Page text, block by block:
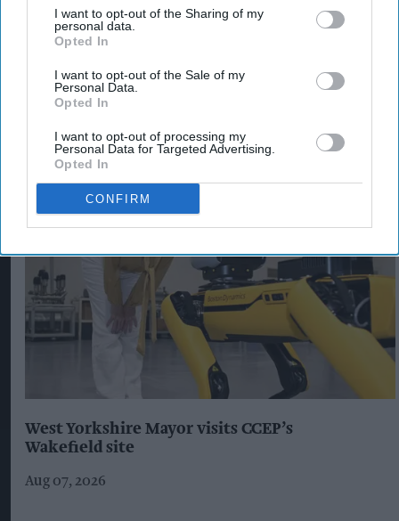
I want to opt-out of the Sharing of my
personal data.
Opted In
I want to opt-out of the Sale of my
Personal Data.
Opted In
I want to opt-out of processing my
Personal Data for Targeted Advertising.
Opted In
CONFIRM
featuring Jamie Dornan will go live in October.
The Top 5
West Yorkshire Mayor visits CCEP’s
Wakefield site
Aug 07, 2026